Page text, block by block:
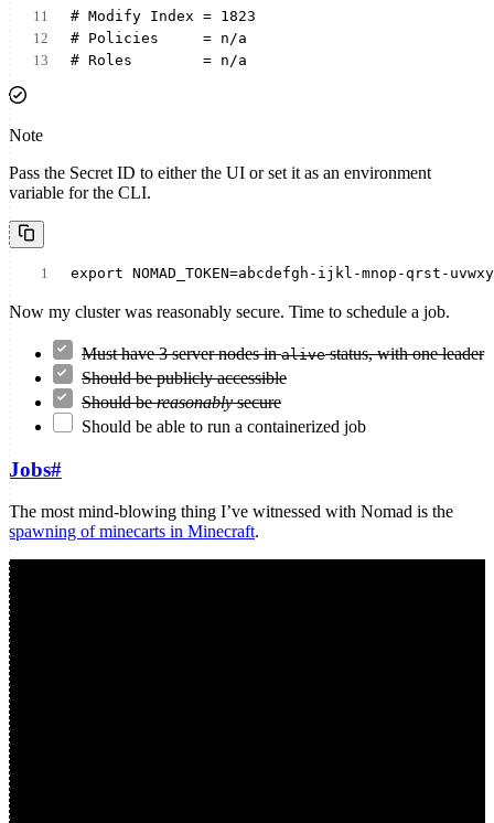
# Modify Index = 1823
# Policies     = n/a
# Roles        = n/a
Note
Pass the Secret ID to either the UI or set it as an environment
variable for the CLI.
export NOMAD_TOKEN=abcdefgh-ijkl-mnop-qrst-
Now my cluster was reasonably secure. Time to schedule a job.
Must have 3 server nodes inalivestatus, with one leader
Should be publicly accessible
Should bereasonablysecure
Should be able to run a containerized job
Jobs#
The most mind-blowing thing I’ve witnessed with Nomad is the
spawning of minecarts in Minecraft.